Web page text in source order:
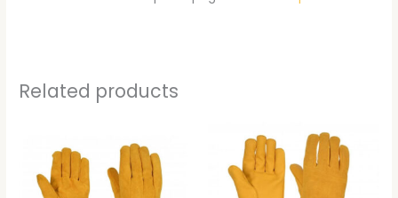
Related products